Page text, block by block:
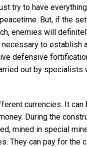
try to have
But, if the
enemies will
necessary to establish
defensive
out by specialists
currencies. It can
During the
mined in special
They can pay for the